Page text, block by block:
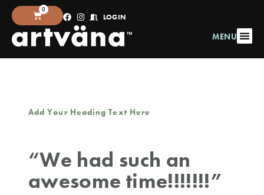
MENU
0
LOGIN
Add Your Heading Text Here
“We had such an
awesome time!!!!!!!”